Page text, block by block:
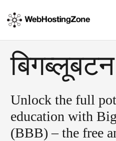
Unlock the full
education with
(BBB) – the free